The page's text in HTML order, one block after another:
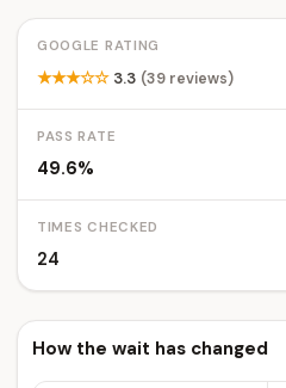
GOOGLE RATING
★★★☆☆ 3.3 (39 reviews)
PASS RATE
49.6%
TIMES CHECKED
24
How the wait has changed